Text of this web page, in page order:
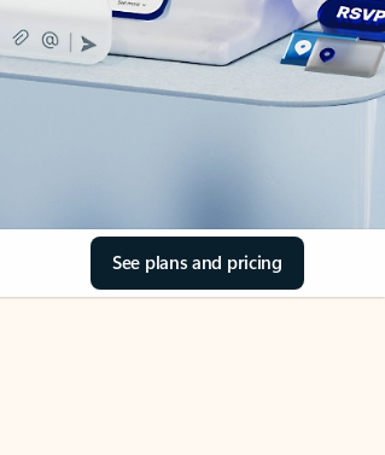
See plans and pricing